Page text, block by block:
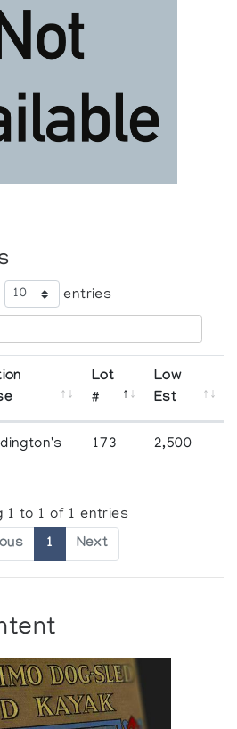
entries
Lot
#
Low
Est
173 2,500
1 to 1 of 1 entries
1 Next